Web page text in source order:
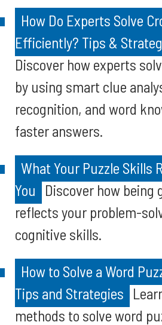
How Do Experts Solve
Efficiently? Tips &
Discover how experts
by using smart clue
recognition, and word
faster answers.
What Your Puzzle Skills
You
Discover how being
reflects your problem-
cognitive skills.
How to Solve a Word
Tips and Strategies
methods to solve word